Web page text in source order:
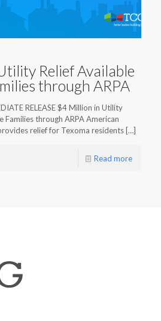
Relief Available
through ARPA
RELEASE $4 Million in Utility
Families through ARPA American
relief for Texoma residents […]
Read more